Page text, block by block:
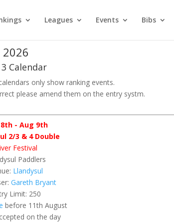
Leagues Events Bibs
2026
Calendar
only show ranking events.
please amend them on the entry systm.
- Aug 9th
2/3 & 4 Double
Festival
Paddlers
Llandysul
Gareth Bryant
Limit: 250
before 11th August
on the day